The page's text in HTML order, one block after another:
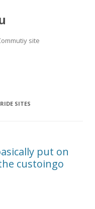
site
to content
SITES
put on
custoingo